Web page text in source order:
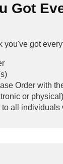
Got
you've got
Order with
or
all individuals